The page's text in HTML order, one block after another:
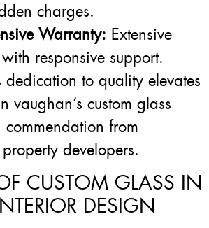
charges.
Warranty: Extensive
responsive support.
dedication to quality elevates
vaughan’s custom glass
commendation from
developers.
CUSTOM GLASS IN
DESIGN